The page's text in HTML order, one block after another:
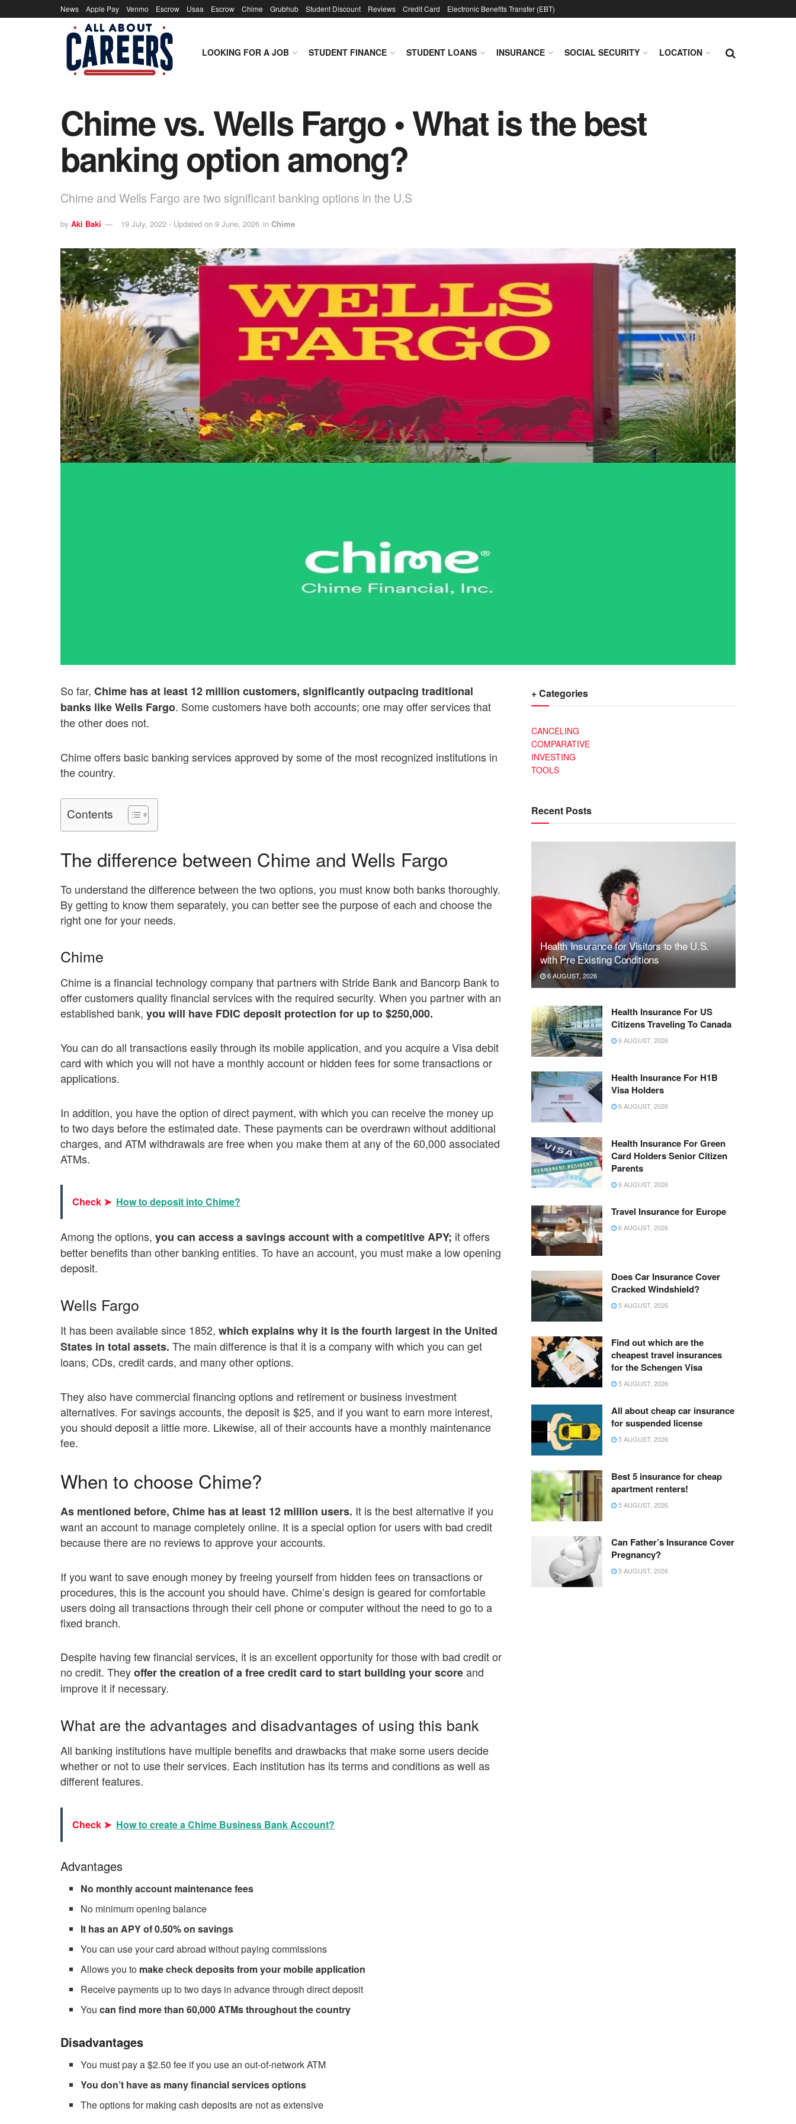
News Apple Pay Venmo Escrow Usaa Escrow Chime Grubhub Student Discount Reviews Credit Card Electronic Benefits Transfer (EBT)
LOOKING FOR A JOB STUDENT FINANCE STUDENT LOANS INSURANCE SOCIAL SECURITY LOCATION
Chime vs. Wells Fargo • What is the best
banking option among?
Chime and Wells Fargo are two significant banking options in the U.S
by Aki Baki 19 July, 2022 - Updated on 9 June, 2026 in Chime
So far, Chime has at least 12 million customers, significantly outpacing traditional
banks like Wells Fargo. Some customers have both accounts; one may offer services that
the other does not.
Chime offers basic banking services approved by some of the most recognized institutions in
the country.
Contents
The difference between Chime and Wells Fargo
To understand the difference between the two options, you must know both banks thoroughly.
By getting to know them separately, you can better see the purpose of each and choose the
right one for your needs.
Chime
Chime is a financial technology company that partners with Stride Bank and Bancorp Bank to
offer customers quality financial services with the required security. When you partner with an
established bank, you will have FDIC deposit protection for up to $250,000.
You can do all transactions easily through its mobile application, and you acquire a Visa debit
card with which you will not have a monthly account or hidden fees for some transactions or
applications.
In addition, you have the option of direct payment, with which you can receive the money up
to two days before the estimated date. These payments can be overdrawn without additional
charges, and ATM withdrawals are free when you make them at any of the 60,000 associated
ATMs.
Check ➤ How to deposit into Chime?
Among the options, you can access a savings account with a competitive APY; it offers
better benefits than other banking entities. To have an account, you must make a low opening
deposit.
Wells Fargo
It has been available since 1852, which explains why it is the fourth largest in the United
States in total assets. The main difference is that it is a company with which you can get
loans, CDs, credit cards, and many other options.
They also have commercial financing options and retirement or business investment
alternatives. For savings accounts, the deposit is $25, and if you want to earn more interest,
you should deposit a little more. Likewise, all of their accounts have a monthly maintenance
fee.
When to choose Chime?
As mentioned before, Chime has at least 12 million users. It is the best alternative if you
want an account to manage completely online. It is a special option for users with bad credit
because there are no reviews to approve your accounts.
If you want to save enough money by freeing yourself from hidden fees on transactions or
procedures, this is the account you should have. Chime’s design is geared for comfortable
users doing all transactions through their cell phone or computer without the need to go to a
fixed branch.
Despite having few financial services, it is an excellent opportunity for those with bad credit or
no credit. Theyoffer the creation of a free credit card to start building your scoreand
improve it if necessary.
What are the advantages and disadvantages of using this bank
All banking institutions have multiple benefits and drawbacks that make some users decide
whether or not to use their services. Each institution has its terms and conditions as well as
different features.
Check ➤ How to create a Chime Business Bank Account?
Advantages
No monthly account maintenance fees
No minimum opening balance
It has an APY of 0.50% on savings
You can use your card abroad without paying commissions
Allows you to make check deposits from your mobile application
Receive payments up to two days in advance through direct deposit
Youcan find more than 60,000 ATMs throughout the country
Disadvantages
You must pay a $2.50 fee if you use an out-of-network ATM
You don’t have as many financial services options
The options for making cash deposits are not as extensive
+ Categories
CANCELING
COMPARATIVE
INVESTING
TOOLS
Recent Posts
Health Insurance for Visitors to the U.S.
with Pre Existing Conditions
6 AUGUST, 2026
Health Insurance For US
Citizens Traveling To Canada
6 AUGUST, 2026
Health Insurance For H1B
Visa Holders
6 AUGUST, 2026
Health Insurance For Green
Card Holders Senior Citizen
Parents
6 AUGUST, 2026
Travel Insurance for Europe
6 AUGUST, 2026
Does Car Insurance Cover
Cracked Windshield?
5 AUGUST, 2026
Find out which are the
cheapest travel insurances
for the Schengen Visa
5 AUGUST, 2026
All about cheap car insurance
for suspended license
5 AUGUST, 2026
Best 5 insurance for cheap
apartment renters!
5 AUGUST, 2026
Can Father’s Insurance Cover
Pregnancy?
5 AUGUST, 2026